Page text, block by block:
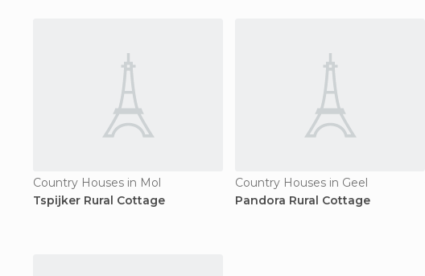
Country Houses in Mol
Tspijker Rural Cottage
Country Houses in Geel
Pandora Rural Cottage